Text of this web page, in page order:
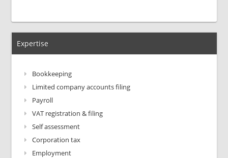
Expertise
Bookkeeping
Limited company accounts filing
Payroll
VAT registration & filing
Self assessment
Corporation tax
Employment